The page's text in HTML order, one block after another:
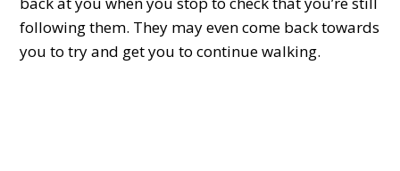
following them. They may even come back towards
you to try and get you to continue walking.